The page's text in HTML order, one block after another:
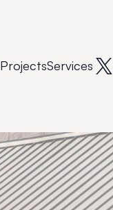
ProjectsServices